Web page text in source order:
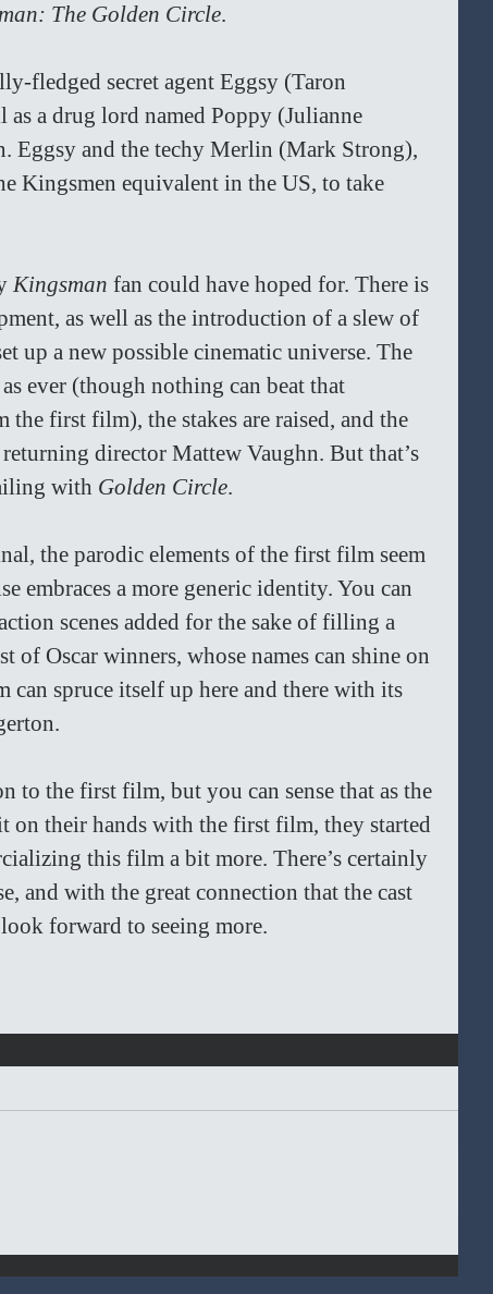
The Golden Circle.
fledged secret agent Eggsy (Taron
a drug lord named Poppy (Julianne
Eggsy and the techy Merlin (Mark Strong),
Kingsmen equivalent in the US, to take
Kingsman fan could have hoped for. There is
as well as the introduction of a slew of
up a new possible cinematic universe. The
ever (though nothing can beat that
the first film), the stakes are raised, and the
director Mattew Vaughn. But that’s
with Golden Circle.
the parodic elements of the first film seem
embraces a more generic identity. You can
scenes added for the sake of filling a
of Oscar winners, whose names can shine on
spruce itself up here and there with its
to the first film, but you can sense that as the
on their hands with the first film, they started
this film a bit more. There’s certainly
and with the great connection that the cast
forward to seeing more.